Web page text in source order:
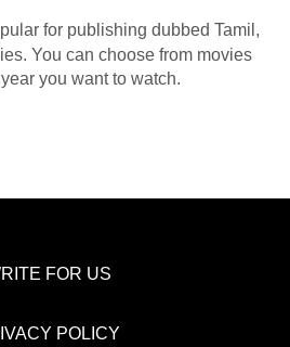
for publishing dubbed Tamil,
You can choose from movies
you want to watch.
FOR US
POLICY